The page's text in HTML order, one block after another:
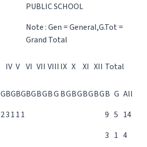
PUBLIC SCHOOL
Note : Gen = General,G.Tot =
Grand Total
IV V VI VII VIII IX X XI XII Total
GBGBGBGBGBG BGBGBGBGB G All
23111 9 5 14
3 1 4